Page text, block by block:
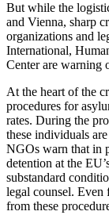
But while the
and Vienna, sharp
organizations and
International,
Center are warning
At the heart of the
procedures for
rates. During the
these individuals
NGOs warn that in
detention at the
substandard
legal counsel. Even
from these